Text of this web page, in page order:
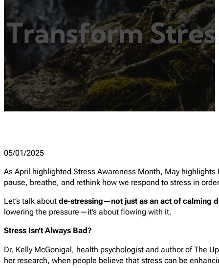
Transform
05/01/2025
As April highlighted Stress Awareness Month, May
pause, breathe, and rethink how we respond to stress in
Let’s talk about de-stressing—not just as an act of calming
lowering the pressure—it’s about flowing with it.
Stress Isn’t Always Bad?
Dr. Kelly McGonigal, health psychologist and author ofThe
her research, when people believe that stress can be